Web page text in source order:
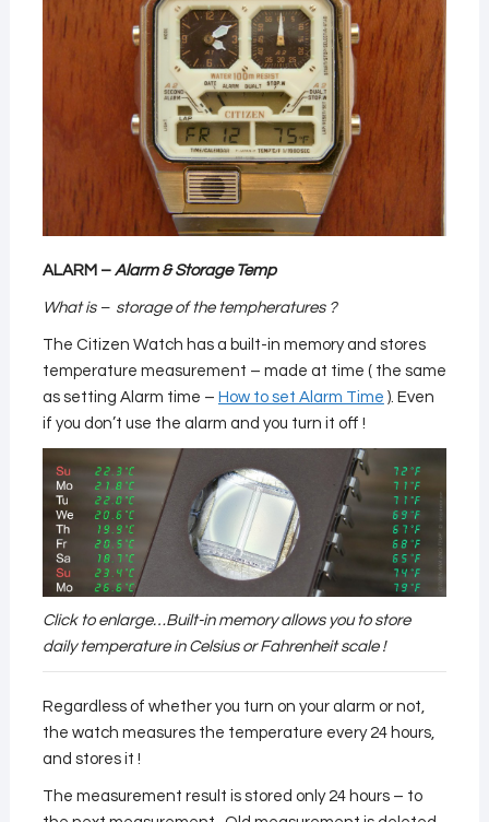
ALARM – Alarm & Storage Temp
What is – storage of the tempheratures ?
The Citizen Watch has a built-in memory and stores
temperature measurement – made at time ( the same
as setting Alarm time – How to set Alarm Time ). Even
if you don’t use the alarm and you turn it off !
Click to enlarge…Built-in memory allows you to store
daily temperature in Celsius or Fahrenheit scale !
Regardless of whether you turn on your alarm or not,
the watch measures the temperature every 24 hours,
and stores it !
The measurement result is stored only 24 hours – to